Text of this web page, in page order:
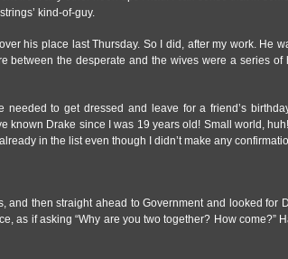
kind-of-guy.
his place last Thursday. So I did, after my work. He
between the desperate and the wives were a series
to get dressed and leave for a friend’s
known Drake since I was 19 years old! Small world,
in the list even though I didn’t make any
and then straight ahead to Government and looked
as if asking “Why are you two together? How